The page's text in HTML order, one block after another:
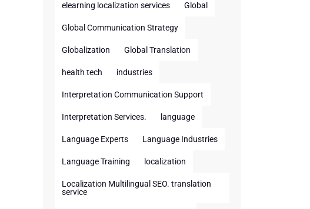
elearning localization services Global
Global Communication Strategy
Globalization Global Translation
health tech industries
Interpretation Communication Support
Interpretation Services. language
Language Experts Language Industries
Language Training localization
Localization Multilingual SEO. translation
service